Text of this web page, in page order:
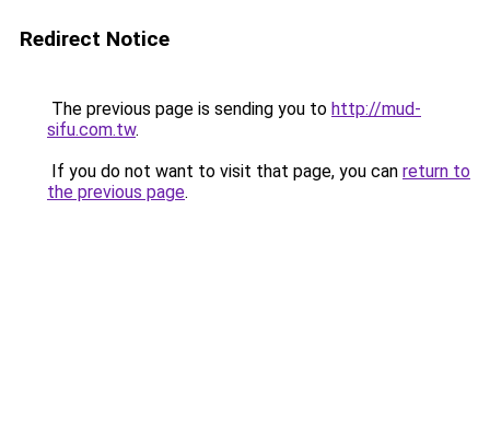
Redirect Notice
The previous page is sending you to http://mud-
sifu.com.tw.
If you do not want to visit that page, you can return to
the previous page.